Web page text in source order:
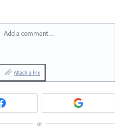
Add a comment…
Attach a File
or